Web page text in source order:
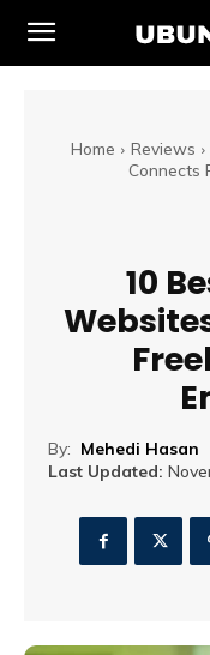
Home Reviews
Connects
10
By: Mehedi Hasan
Last Updated: